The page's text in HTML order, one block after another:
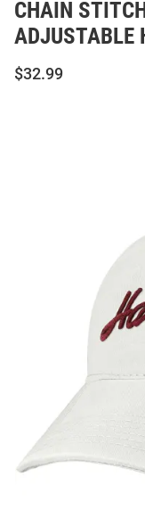
CHAIN
ADJUSTABLE
$32.99